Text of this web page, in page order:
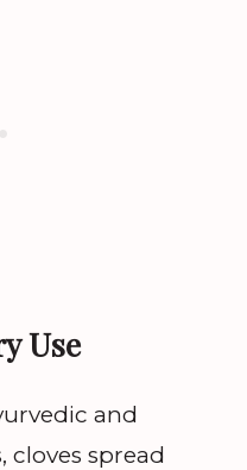
Use
and
cloves spread